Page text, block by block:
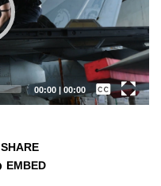
00:00 | 00:00
Captions /
Subtitles
SHARE
EMBED